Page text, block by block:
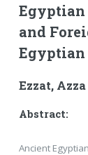
and
Ezzat, Azza
Abstract:
Ancient